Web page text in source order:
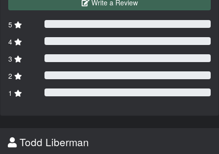
Write a Review
5
4
3
2
1
Todd Liberman